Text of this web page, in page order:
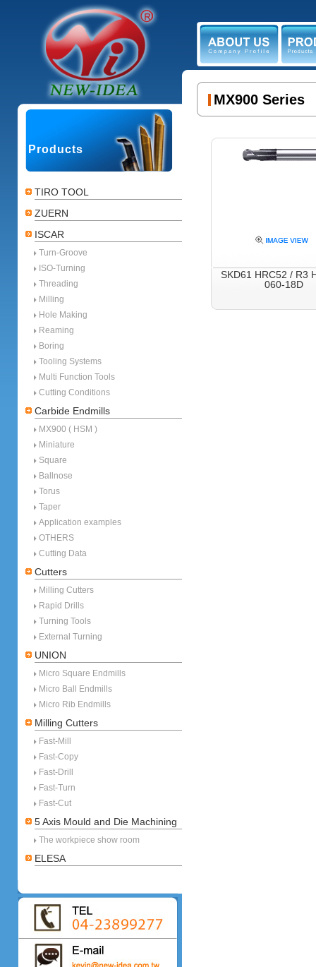
ABOUT US
Products
TIRO TOOL
ZUERN
ISCAR
Turn-Groove
ISO-Turning
Threading
Milling
Hole Making
Reaming
Boring
Tooling Systems
Multi Function Tools
Cutting Conditions
Carbide Endmills
MX900 ( HSM )
Miniature
Square
Ballnose
Torus
Taper
Application examples
OTHERS
Cutting Data
Cutters
Milling Cutters
Rapid Drills
Turning Tools
External Turning
UNION
Micro Square Endmills
Micro Ball Endmills
Micro Rib Endmills
Milling Cutters
Fast-Mill
Fast-Copy
Fast-Drill
Fast-Turn
Fast-Cut
5 Axis Mould and Die Machining
The workpiece show room
ELESA
MX900 Series
SKD61 HRC52 / R3
060-18D